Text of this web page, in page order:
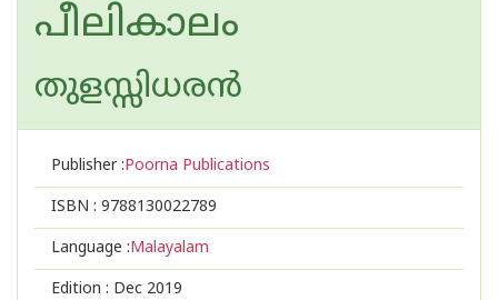
പീലികാലം
തുളസ്സിധരന്‍
Publisher :Poorna Publications
ISBN : 9788130022789
Language :Malayalam
Edition : Dec 2019